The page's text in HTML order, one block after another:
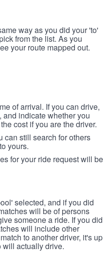
way as you did your 'to'
from the list. As you
your route mapped out.
of arrival. If you can drive,
indicate whether you
cost if you are the driver.
can still search for others
yours.
for your ride request will be
selected, and if you did
will be of persons
someone a ride. If you did
will include other
to another driver, it's up
will actually drive.